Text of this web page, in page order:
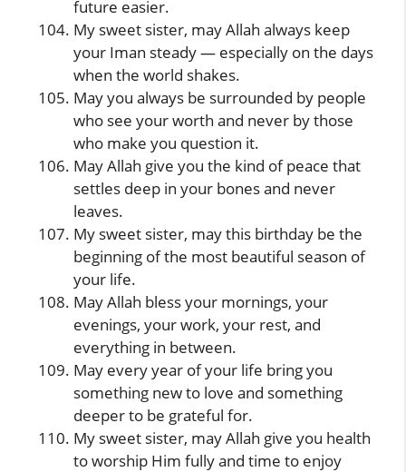
future easier.
My sweet sister, may Allah always keep
your Iman steady — especially on the days
when the world shakes.
May you always be surrounded by people
who see your worth and never by those
who make you question it.
May Allah give you the kind of peace that
settles deep in your bones and never
leaves.
My sweet sister, may this birthday be the
beginning of the most beautiful season of
your life.
May Allah bless your mornings, your
evenings, your work, your rest, and
everything in between.
May every year of your life bring you
something new to love and something
deeper to be grateful for.
My sweet sister, may Allah give you health
to worship Him fully and time to enjoy